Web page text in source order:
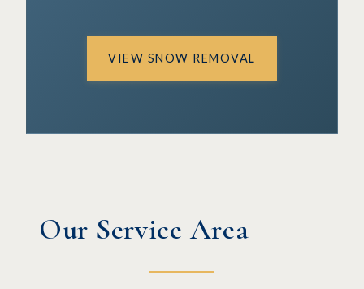
VIEW SNOW REMOVAL
Our Service Area